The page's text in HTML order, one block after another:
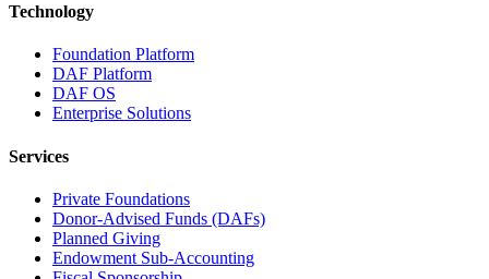
Technology
Foundation Platform
DAF Platform
DAF OS
Enterprise Solutions
Services
Private Foundations
Donor-Advised Funds (DAFs)
Planned Giving
Endowment Sub-Accounting